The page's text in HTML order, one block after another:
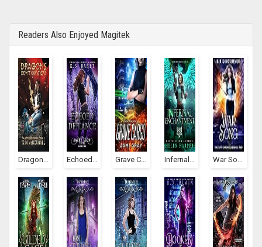
Readers Also Enjoyed Magitek
Dragons Don't Eat Meat (Valkyrie Bestiary #1) Echoed Defiance (Jacky Leon, #4) Grave Cargo (Arcane Transporter #1) Infernal Enchantment (Firebrand, #2) War Song (The Rift Chronicles, #2)